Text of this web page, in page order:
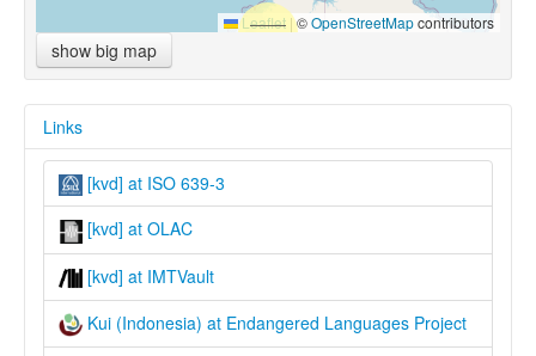
Leaflet |©OpenStreetMapcontributors
show big map
Links
[kvd] at ISO 639-3
[kvd] at OLAC
[kvd] at IMTVault
Kui (Indonesia) at Endangered Languages Project